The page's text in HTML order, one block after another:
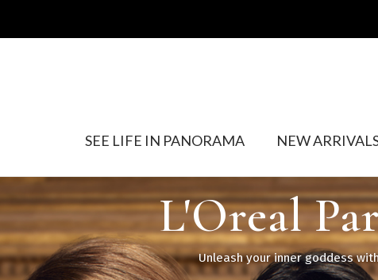
SEE LIFE IN PANORAMA NEW
L'Oreal
Unleash your inner goddess